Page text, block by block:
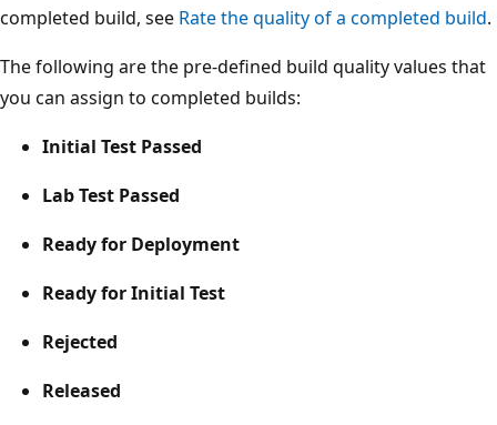
completed build, see Rate the quality of a completed build.
The following are the pre-defined build quality values that
you can assign to completed builds:
Initial Test Passed
Lab Test Passed
Ready for Deployment
Ready for Initial Test
Rejected
Released